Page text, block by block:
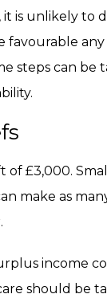
it is unlikely to
favourable any
steps can be
of £3,000.
make as
income
should be